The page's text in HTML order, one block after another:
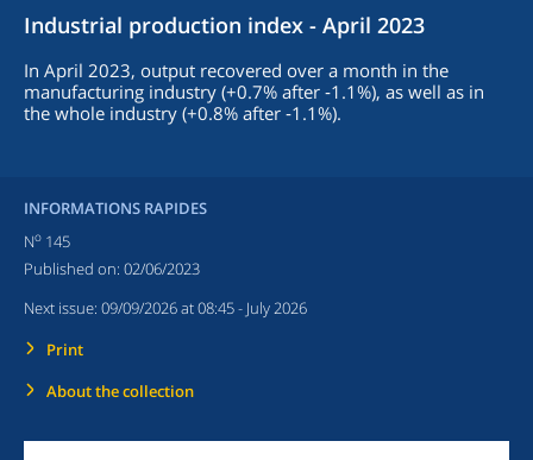
Industrial production index - April 2023
In April 2023, output recovered over a month in the
manufacturing industry (+0.7% after ‑1.1%), as well as in
the whole industry (+0.8% after ‑1.1%).
INFORMATIONS RAPIDES
No 145
Published on: 02/06/2023
Next issue: 09/09/2026 at 08:45- July 2026
Print
About the collection